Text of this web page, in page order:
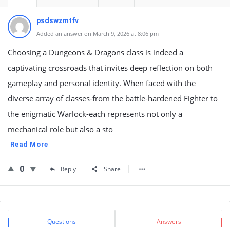
psdswzmtfv
Added an answer on March 9, 2026 at 8:06 pm
Choosing a Dungeons & Dragons class is indeed a
captivating crossroads that invites deep reflection on both
gameplay and personal identity. When faced with the
diverse array of classes-from the battle-hardened Fighter to
the enigmatic Warlock-each represents not only a
mechanical role but also a sto
Read More
0 Reply Share
Sidebar
Stats Questions Answers